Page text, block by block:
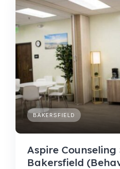
BAKERSFIELD
Aspire Counseling
Bakersfield